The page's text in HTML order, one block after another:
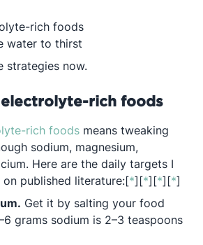
rich foods
water to thirst
strategies now.
electrolyte-rich foods
rich foodsOpens in a new tab
means tweaking
sodium, magnesium,
Here are the daily targets I
on published literature:[*Opens in a
][*Opens in
][*Opens
][*]
in a new tab
Get it by salting your food
grams sodium is 2–3 teaspoons